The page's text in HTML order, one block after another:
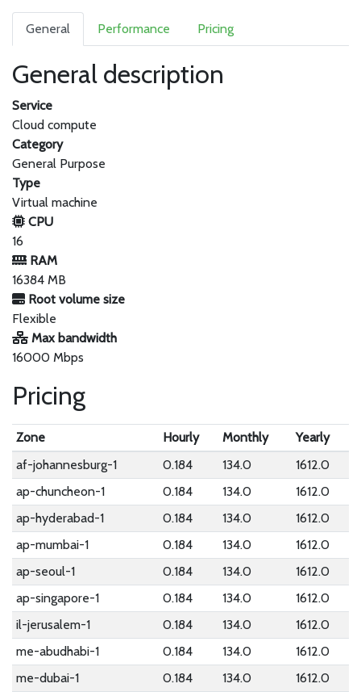
General Performance Pricing
General description
Service
Cloud compute
Category
General Purpose
Type
Virtual machine
CPU
16
RAM
16384 MB
Root volume size
Flexible
Max bandwidth
16000 Mbps
Pricing
Zone Hourly Monthly
Yearly
af-johannesburg-1
0.184 134.0
1612.0
ap-chuncheon-1
0.184 134.0
1612.0
ap-hyderabad-1
0.184 134.0
1612.0
ap-mumbai-1
0.184 134.0
1612.0
ap-seoul-1
0.184 134.0
1612.0
ap-singapore-1
0.184 134.0
1612.0
il-jerusalem-1
0.184 134.0
1612.0
me-abudhabi-1
0.184 134.0
1612.0
me-dubai-1
0.184 134.0
1612.0